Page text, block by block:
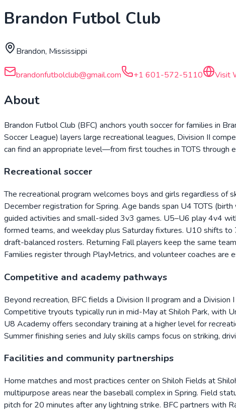
Brandon Futbol Club
Brandon, Mississippi
brandonfutbolclub@gmail.com +1 601-572-5110 Visit
About
Brandon Futbol Club (BFC) anchors youth soccer for families in
Soccer League) layers large recreational leagues, Division II
can find an appropriate level—from first touches in TOTS
Recreational soccer
The recreational program welcomes boys and girls regardless of
December registration for Spring. Age bands span U4 TOTS
guided activities and small-sided 3v3 games. U5–U6 play 4v4
formed teams, and weekday plus Saturday fixtures. U10 shifts
draft-balanced rosters. Returning Fall players keep the same
Families register through PlayMetrics, and volunteer coaches are
Competitive and academy pathways
Beyond recreation, BFC fields a Division II program and a
Competitive tryouts typically run in mid-May at Shiloh Park, with
U8 Academy offers secondary training at a higher level for
Summer finishing series and July skills camps focus on striking,
Facilities and community partnerships
Home matches and most practices center on Shiloh Fields at
multipurpose areas near the baseball complex in Spring. Field
pitch for 20 minutes after any lightning strike. BFC partners with